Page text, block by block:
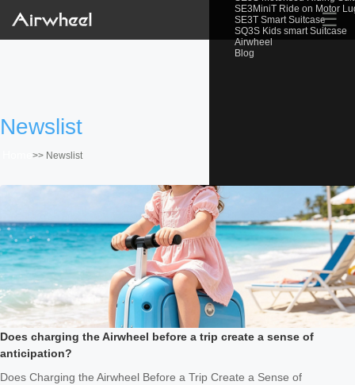
SE3MiniT Ride on Motor
SE3T Smart Suitcase
SQ3S Kids smart Suitcase
Airwheel
Blog
☰
Newslist
>> Newslist
Does charging the Airwheel before a trip create a sense of
anticipation?
Does Charging the Airwheel Before a Trip Create a Sense of